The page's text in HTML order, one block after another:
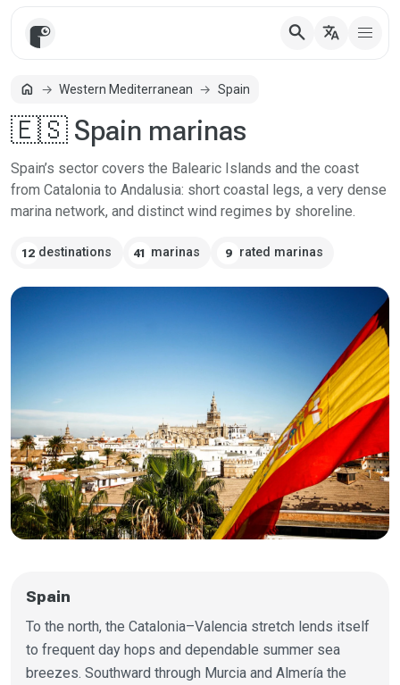
search translate
homeHome Western Mediterranean Spain
🇪🇸 Spain marinas
Spain’s sector covers the Balearic Islands and the coast
from Catalonia to Andalusia: short coastal legs, a very dense
marina network, and distinct wind regimes by shoreline.
12 destinations 41 marinas 9 rated marinas
Spain
To the north, the Catalonia–Valencia stretch lends itself
to frequent day hops and dependable summer sea
breezes. Southward through Murcia and Almería the